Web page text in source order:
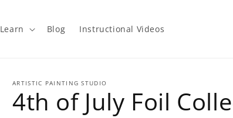
Learn Blog Instructional Videos
ARTISTIC PAINTING STUDIO
4th of July Foil